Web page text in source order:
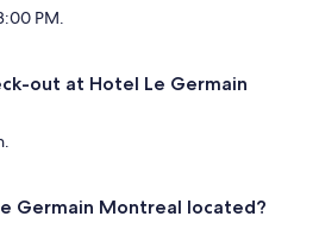
PM.
out at Hotel Le Germain
Germain Montreal located?